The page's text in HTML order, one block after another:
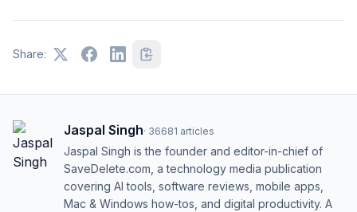
Share:
Jaspal Singh· 36681 articles
Jaspal Singh is the founder and editor-in-chief of
SaveDelete.com, a technology media publication
covering AI tools, software reviews, mobile apps,
Mac & Windows how-tos, and digital productivity. A